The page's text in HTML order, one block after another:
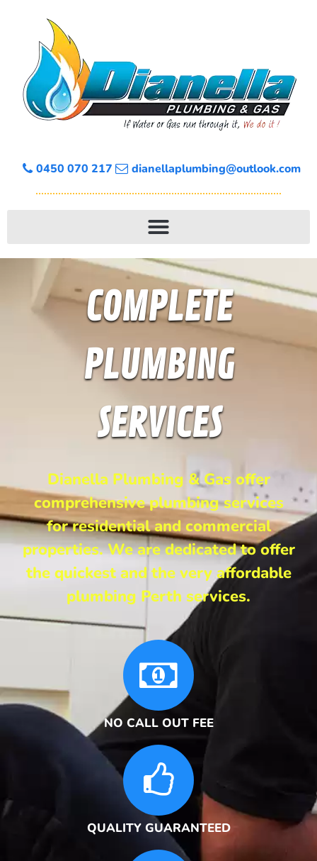
0450 070 217 dianellaplumbing@outlook.com
COMPLETE
PLUMBING
SERVICES
Dianella Plumbing & Gas offer
comprehensive plumbing services
for residential and commercial
properties. We are dedicated to offer
the quickest and the very affordable
plumbing Perth services.
NO CALL OUT FEE
QUALITY GUARANTEED